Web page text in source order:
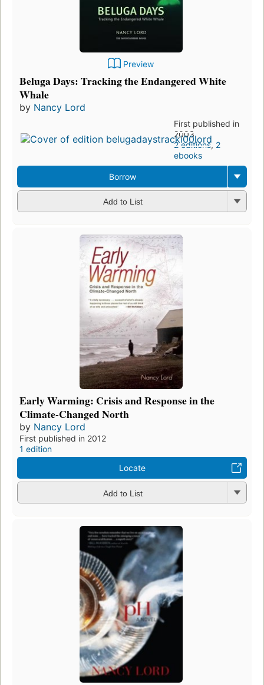
Preview
Beluga Days: Tracking the Endangered White
Whale
by Nancy Lord
First published in
2003
2 editions, 2
ebooks
Borrow
Add to List
Early Warming: Crisis and Response in the
Climate-Changed North
by Nancy Lord
First published in 2012
1 edition
Locate
Add to List